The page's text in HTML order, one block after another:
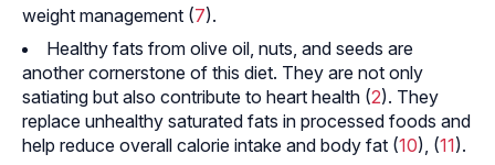
weight management (7).
Healthy fats from olive oil, nuts, and seeds are
another cornerstone of this diet. They are not only
satiating but also contribute to heart health (2). They
replace unhealthy saturated fats in processed foods and
help reduce overall calorie intake and body fat (10), (11).